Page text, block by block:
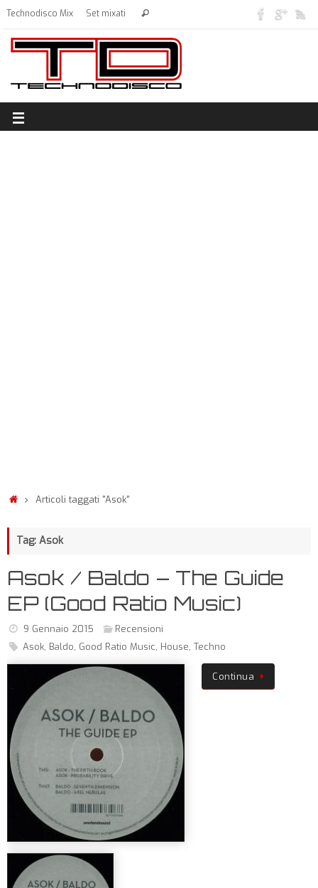
Technodisco Mix Set mixati
Articoli taggati "Asok"
Tag: Asok
Asok / Baldo – The Guide
EP (Good Ratio Music)
9 Gennaio 2015
Recensioni
Asok, Baldo, Good Ratio Music, House, Techno
Continua